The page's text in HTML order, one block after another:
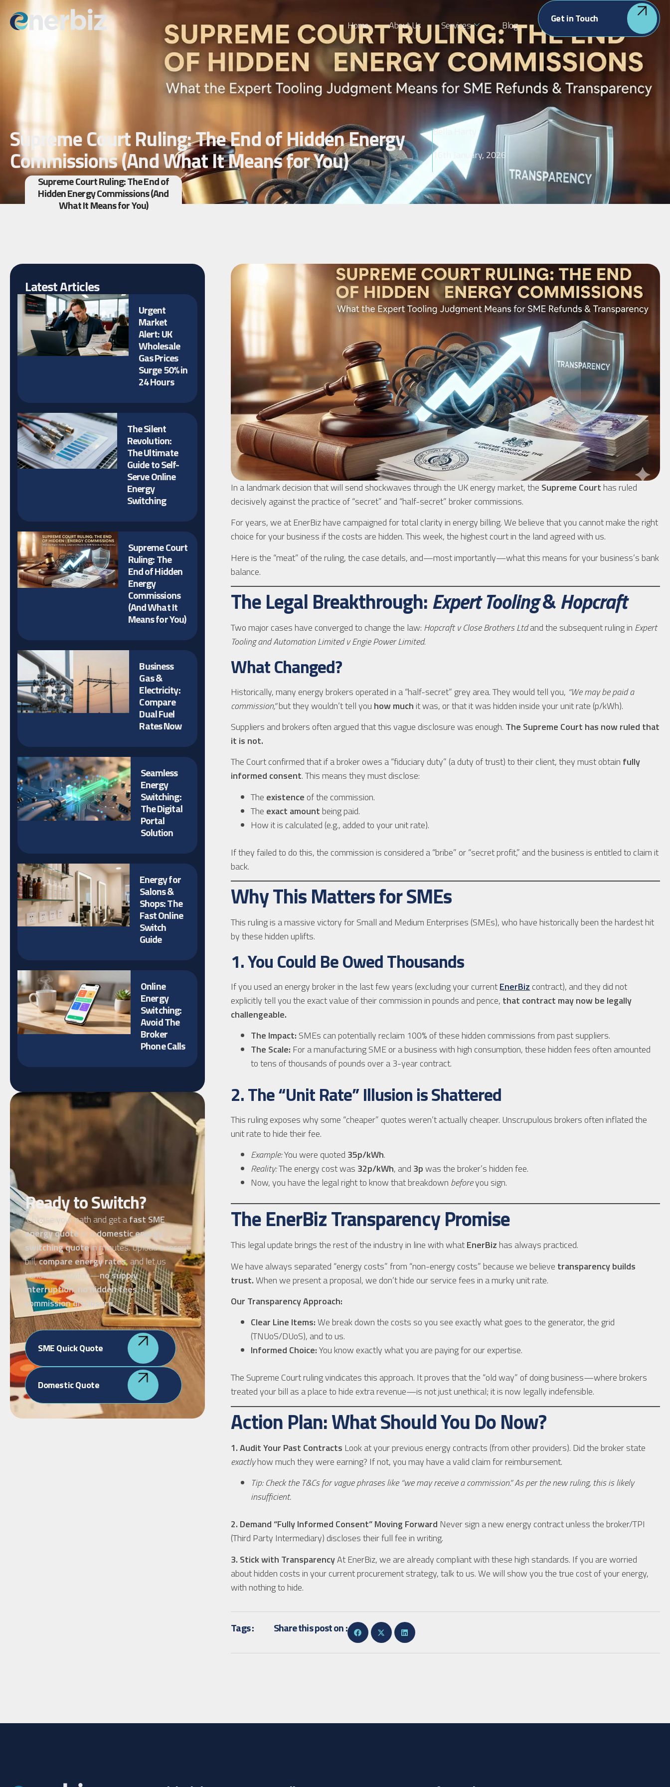
Home About Us Services Blog Get in Touch
Supreme Court Ruling: The End of Hidden Energy
Commissions (And What It Means for You)
Bella Harty
16th January, 2026
Supreme Court Ruling: The End of
Hidden Energy Commissions (And
What It Means for You)
Latest Articles
Urgent
Market
Alert: UK
Wholesale
Gas Prices
Surge 50% in
24 Hours
The Silent
Revolution:
The Ultimate
Guide to Self-
Serve Online
Energy
Switching
Supreme Court
Ruling: The
End of Hidden
Energy
Commissions
(And What It
Means for You)
Business
Gas &
Electricity:
Compare
Dual Fuel
Rates Now
Seamless
Energy
Switching:
The Digital
Portal
Solution
Energy for
Salons &
Shops: The
Fast Online
Switch
Guide
Online
Energy
Switching:
Avoid The
Broker
Phone Calls
Ready to Switch?
Choose your path and get afast SME
energy quote or adomestic energy
switching quotein minutes. Upload a recent
bill,compare energy rates, and let us
handle the switch—no supply
interruption, no hidden fees, full
commission disclosure.
SME Quick Quote
Domestic Quote
In a landmark decision that will send shockwaves through the UK energy market, the Supreme Courthas ruled
decisively against the practice of “secret” and “half-secret” broker commissions.
For years, we at EnerBiz have campaigned for total clarity in energy billing. We believe that you cannot make the right
choice for your business if the costs are hidden. This week, the highest court in the land agreed with us.
Here is the “meat” of the ruling, the case details, and—most importantly—what this means for your business’s bank
balance.
The Legal Breakthrough:Expert Tooling&Hopcraft
Two major cases have converged to change the law: Hopcraft v Close Brothers Ltdand the subsequent ruling in Expert
Tooling and Automation Limited v Engie Power Limited.
What Changed?
Historically, many energy brokers operated in a “half-secret” grey area. They would tell you, “We may be paid a
commission,”but they wouldn’t tell you how muchit was, or that it was hidden inside your unit rate (p/kWh).
Suppliers and brokers often argued that this vague disclosure was enough. The Supreme Court has now ruled that
it is not.
The Court confirmed that if a broker owes a “fiduciary duty” (a duty of trust) to their client, they must obtain fully
informed consent. This means they must disclose:
The existence of the commission.
The exact amountbeing paid.
How it is calculated (e.g., added to your unit rate).
If they failed to do this, the commission is considered a “bribe” or “secret profit,” and the business is entitled to claim it
back.
Why This Matters for SMEs
This ruling is a massive victory for Small and Medium Enterprises (SMEs), who have historically been the hardest hit
by these hidden uplifts.
1. You Could Be Owed Thousands
If you used an energy broker in the last few years (excluding your currentEnerBiz contract), and they did not
explicitly tell you the exact value of their commission in pounds and pence, that contract may now be legally
challengeable.
The Impact: SMEs can potentially reclaim 100% of these hidden commissions from past suppliers.
The Scale: For a manufacturing SME or a business with high consumption, these hidden fees often amounted
to tens of thousands of pounds over a 3-year contract.
2. The “Unit Rate” Illusion is Shattered
This ruling exposes why some “cheaper” quotes weren’t actually cheaper. Unscrupulous brokers often inflated the
unit rate to hide their fee.
Example:You were quoted 35p/kWh.
Reality:The energy cost was 32p/kWh, and 3pwas the broker’s hidden fee.
Now, you have the legal right to know that breakdown beforeyou sign.
The EnerBiz Transparency Promise
This legal update brings the rest of the industry in line with whatEnerBizhas always practiced.
We have always separated “energy costs” from “non-energy costs” because we believe transparency builds
trust.When we present a proposal, we don’t hide our service fees in a murky unit rate.
Our Transparency Approach:
Clear Line Items:We break down the costs so you see exactly what goes to the generator, the grid
(TNUoS/DUoS), and to us.
Informed Choice:You know exactly what you are paying for our expertise.
The Supreme Court ruling vindicates this approach. It proves that the “old way” of doing business—where brokers
treated your bill as a place to hide extra revenue—is not just unethical; it is now legally indefensible.
Action Plan: What Should You Do Now?
1. Audit Your Past Contracts Look at your previous energy contracts (from other providers). Did the broker state
exactlyhow much they were earning? If not, you may have a valid claim for reimbursement.
Tip: Check the T&Cs for vague phrases like “we may receive a commission.” As per the new ruling, this is likely
insufficient.
2. Demand “Fully Informed Consent” Moving Forward Never sign a new energy contract unless the broker/TPI
(Third Party Intermediary) discloses their full fee in writing.
3. Stick with TransparencyAt EnerBiz, we are already compliant with these high standards. If you are worried
about hidden costs in your current procurement strategy, talk to us. We will show you the true cost of your energy,
with nothing to hide.
Tags : Share this post on :